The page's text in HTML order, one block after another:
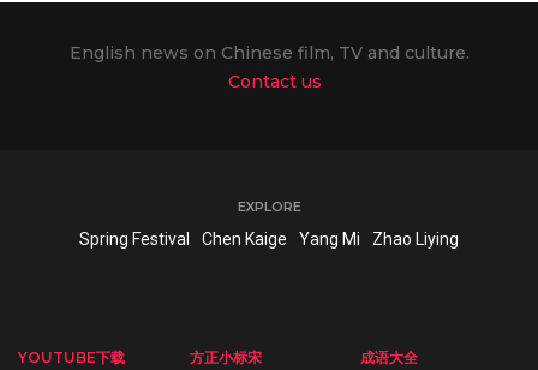
English news on Chinese film, TV and culture.
Contact us
EXPLORE
Spring Festival Chen Kaige Yang Mi Zhao Liying
YOUTUBE下载 方正小标宋 成语大全